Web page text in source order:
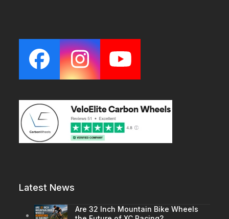
Facebook
Instagram
YouTube
Latest News
Are 32 Inch Mountain Bike Wheels